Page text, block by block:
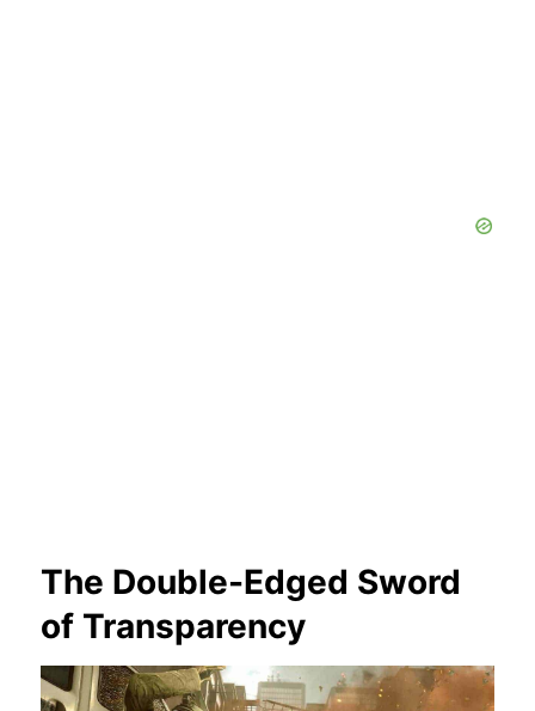
The Double-Edged Sword
of Transparency